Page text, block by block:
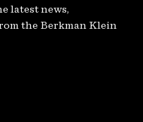
latest news,
the Berkman Klein